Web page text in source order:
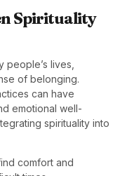
Spirituality
people’s lives,
of belonging.
can have
emotional well-
spirituality into
comfort and